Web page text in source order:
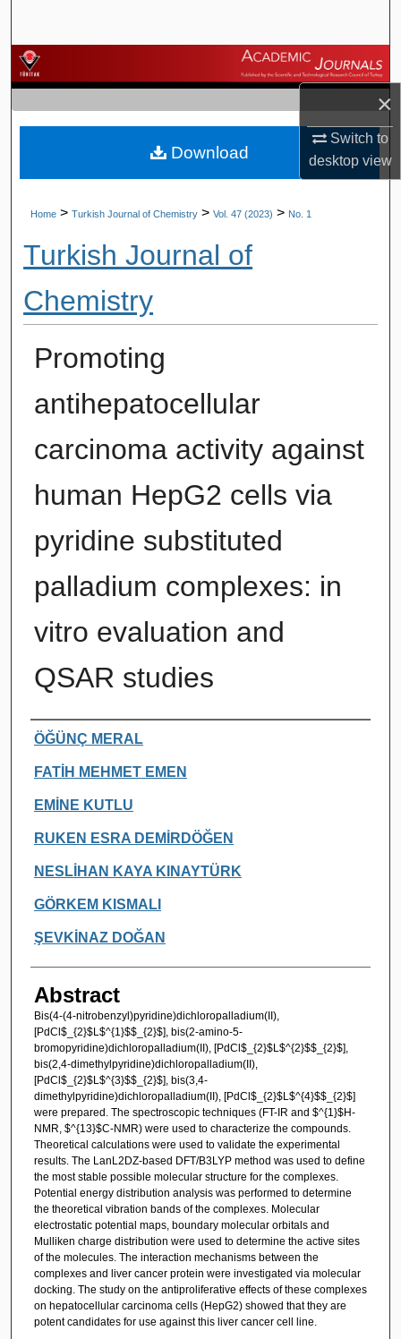
×
Switch to
desktopview
Browse Journals
My Account
About
Home > Turkish Journal of Chemistry > Vol. 47 (2023) > No. 1
Turkish Journal of
Chemistry
Promoting
antihepatocellular
carcinoma activity against
human HepG2 cells via
pyridine substituted
palladium complexes: in
vitro evaluation and
QSAR studies
Authors
ÖĞÜNÇ MERAL
FATİH MEHMET EMEN
EMİNE KUTLU
RUKEN ESRA DEMİRDÖĞEN
NESLİHAN KAYA KINAYTÜRK
GÖRKEM KISMALI
ŞEVKİNAZ DOĞAN
Abstract
Bis(4-(4-nitrobenzyl)pyridine)dichloropalladium(II),
[PdCl$_{2}$L$^{1}$$_{2}$], bis(2-amino-5-
bromopyridine)dichloropalladium(II), [PdCl$_{2}$L$^{2}$$_{2}$],
bis(2,4-dimethylpyridine)dichloropalladium(II),
[PdCl$_{2}$L$^{3}$$_{2}$], bis(3,4-
dimethylpyridine)dichloropalladium(II), [PdCl$_{2}$L$^{4}$$_{2}$]
were prepared. The spectroscopic techniques (FT-IR and $^{1}$H-
NMR, $^{13}$C-NMR) were used to characterize the compounds.
Theoretical calculations were used to validate the experimental
results. The LanL2DZ-based DFT/B3LYP method was used to define
the most stable possible molecular structure for the complexes.
Potential energy distribution analysis was performed to determine
the theoretical vibration bands of the complexes. Molecular
electrostatic potential maps, boundary molecular orbitals and
Mulliken charge distribution were used to determine the active sites
of the molecules. The interaction mechanisms between the
complexes and liver cancer protein were investigated via molecular
docking. The study on the antiproliferative effects of these complexes
on hepatocellular carcinoma cells (HepG2) showed that they are
potent candidates for use against this liver cancer cell line.
Download